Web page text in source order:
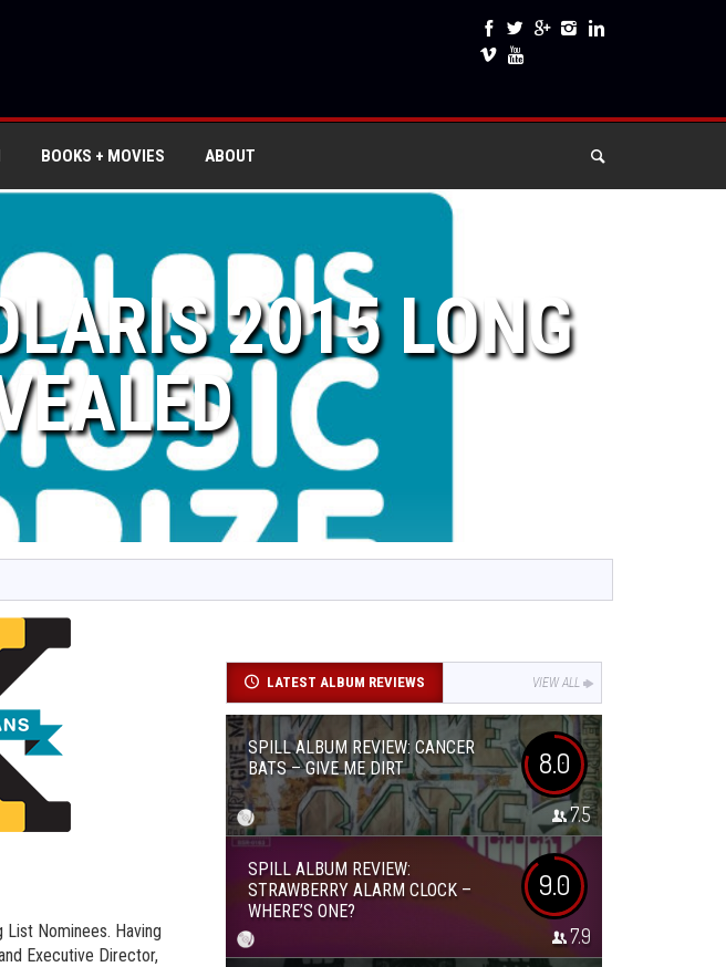
BOOKS + MOVIES ABOUT
2015 LONG
Nominees. Having
Executive Director,
LATEST ALBUM REVIEWS VIEW ALL
SPILL ALBUM REVIEW: CANCER
BATS – GIVE ME DIRT
8.0
7.5
SPILL ALBUM REVIEW:
STRAWBERRY ALARM CLOCK –
WHERE’S ONE?
9.0
7.9